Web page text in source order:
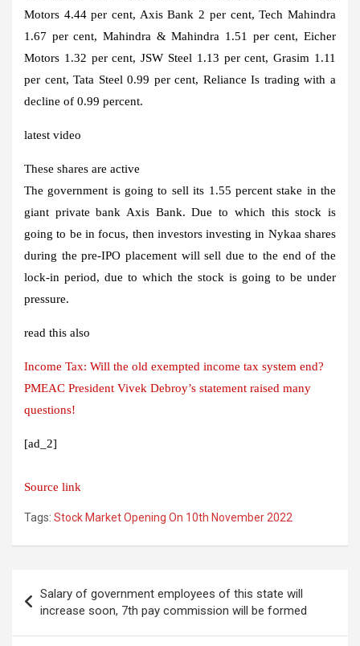
Motors 4.44 per cent, Axis Bank 2 per cent, Tech Mahindra
1.67 per cent, Mahindra & Mahindra 1.51 per cent, Eicher
Motors 1.32 per cent, JSW Steel 1.13 per cent, Grasim 1.11
per cent, Tata Steel 0.99 per cent, Reliance Is trading with a
decline of 0.99 percent.
latest video
These shares are active
The government is going to sell its 1.55 percent stake in the
giant private bank Axis Bank. Due to which this stock is
going to be in focus, then investors investing in Nykaa shares
during the pre-IPO placement will sell due to the end of the
lock-in period, due to which the stock is going to be under
pressure.
read this also
Income Tax: Will the old exempted income tax system end?
PMEAC President Vivek Debroy’s statement raised many
questions!
[ad_2]
Source link
Tags: Stock Market Opening On 10th November 2022
navigation
Salary of government employees of this state will
increase soon, 7th pay commission will be formed